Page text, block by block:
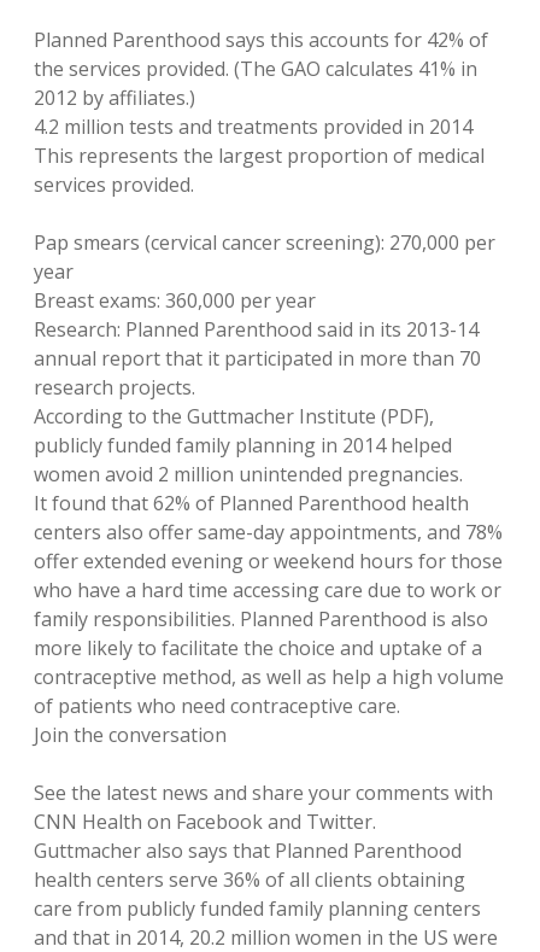
Planned Parenthood says this accounts for 42% of
the services provided. (The GAO calculates 41% in
2012 by affiliates.)
4.2 million tests and treatments provided in 2014
This represents the largest proportion of medical
services provided.
Pap smears (cervical cancer screening): 270,000 per
year
Breast exams: 360,000 per year
Research: Planned Parenthood said in its 2013-14
annual report that it participated in more than 70
research projects.
According to the Guttmacher Institute (PDF),
publicly funded family planning in 2014 helped
women avoid 2 million unintended pregnancies.
It found that 62% of Planned Parenthood health
centers also offer same-day appointments, and 78%
offer extended evening or weekend hours for those
who have a hard time accessing care due to work or
family responsibilities. Planned Parenthood is also
more likely to facilitate the choice and uptake of a
contraceptive method, as well as help a high volume
of patients who need contraceptive care.
Join the conversation
See the latest news and share your comments with
CNN Health on Facebook and Twitter.
Guttmacher also says that Planned Parenthood
health centers serve 36% of all clients obtaining
care from publicly funded family planning centers
and that in 2014, 20.2 million women in the US were